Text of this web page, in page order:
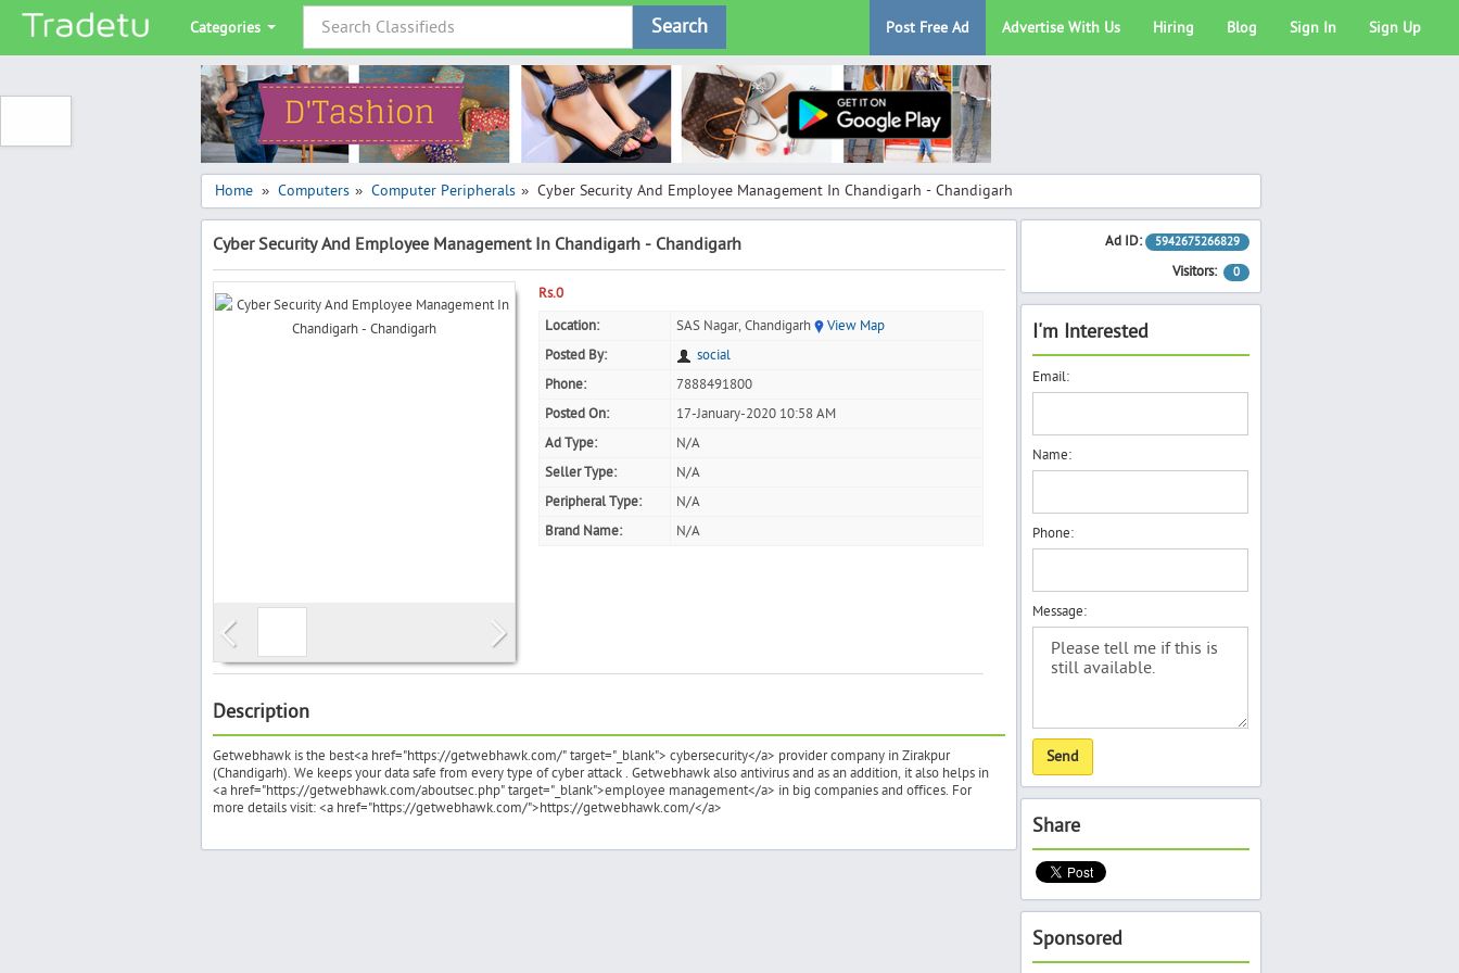
Categories Search Post Free Ad Advertise With Us Hiring Blog Sign In Sign Up
Home » Computers » Computer Peripherals » Cyber Security And Employee Management In Chandigarh - Chandigarh
Ad ID: 5942675266829
Visitors: 0
I'm Interested
Email:
Name:
Phone:
Message:
Share
Sponsored
Cyber Security And Employee Management In Chandigarh - Chandigarh
Rs.0
Location:
SAS Nagar, Chandigarh
View Map
Posted By:
social
Phone:
7888491800
Posted On:
17-January-2020 10:58 AM
Ad Type:
N/A
Seller Type:
N/A
Peripheral Type:
N/A
Brand Name:
N/A
Description
Getwebhawk is the best<a href="https://getwebhawk.com/" target="_blank"> cybersecurity</a> provider company in Zirakpur
(Chandigarh). We keeps your data safe from every type of cyber attack . Getwebhawk also antivirus and as an addition, it also helps in
<a href="https://getwebhawk.com/aboutsec.php" target="_blank">employee management</a> in big companies and offices. For
more details visit: <a href="https://getwebhawk.com/">https://getwebhawk.com/</a>